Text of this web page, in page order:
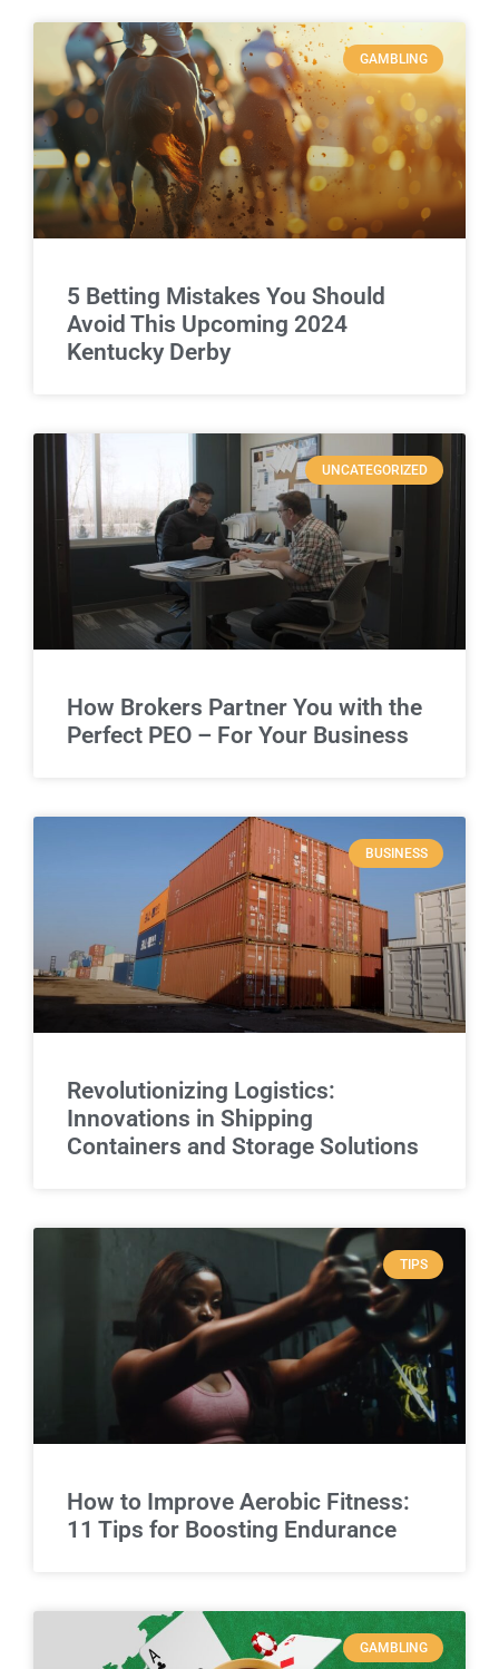
GAMBLING
5 Betting Mistakes You Should
Avoid This Upcoming 2024
Kentucky Derby
UNCATEGORIZED
How Brokers Partner You with the
Perfect PEO – For Your Business
BUSINESS
Revolutionizing Logistics:
Innovations in Shipping
Containers and Storage Solutions
TIPS
How to Improve Aerobic Fitness:
11 Tips for Boosting Endurance
GAMBLING